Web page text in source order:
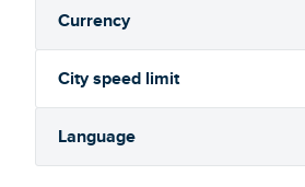
Currency
City speed limit
Language